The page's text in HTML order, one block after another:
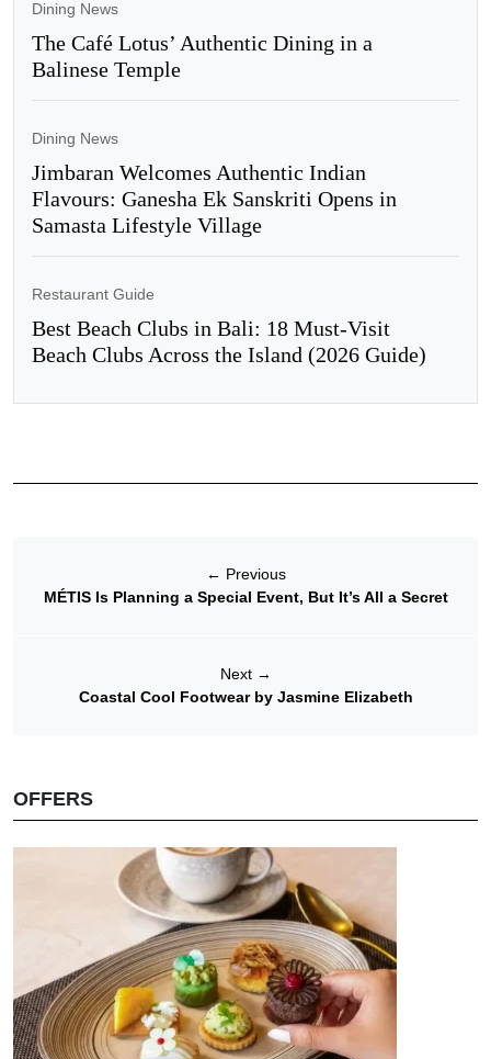
Dining News
The Café Lotus’ Authentic Dining in a
Balinese Temple
Dining News
Jimbaran Welcomes Authentic Indian
Flavours: Ganesha Ek Sanskriti Opens in
Samasta Lifestyle Village
Restaurant Guide
Best Beach Clubs in Bali: 18 Must-Visit
Beach Clubs Across the Island (2026 Guide)
← Previous
MÉTIS Is Planning a Special Event, But It’s All a Secret
Next →
Coastal Cool Footwear by Jasmine Elizabeth
OFFERS